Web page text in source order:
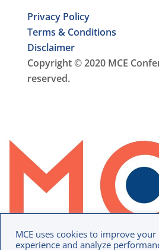
Privacy Policy
Terms & Conditions
Disclaimer
Copyright © 2020 MCE
reserved.
MCE uses cookies to improve
experience and analyze